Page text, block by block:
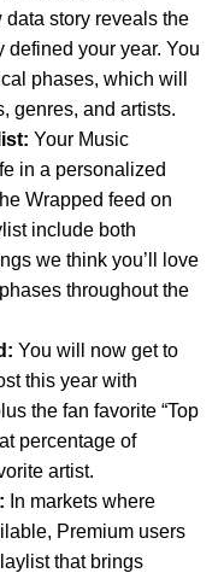
story reveals the
your year. You
phases, which will
genres, and artists.
Your Music
in a personalized
Wrapped feed on
include both
we think you’ll love
throughout the
You will now get to
this year with
the fan favorite “Top
percentage of
artist.
In markets where
Premium users
that brings